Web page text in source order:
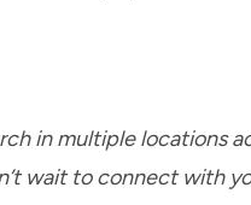
in multiple locations
wait to connect with